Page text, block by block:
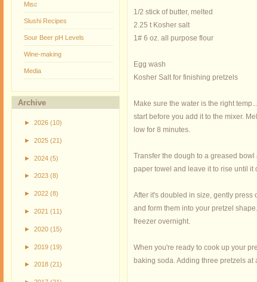
Misc
Slushi Recipes
Sour Beer pH Levels
Wine-making
Media
Archive
► 2026 (10)
► 2025 (21)
► 2024 (5)
► 2023 (8)
► 2022 (8)
► 2021 (11)
► 2020 (15)
► 2019 (19)
► 2018 (21)
1/2 stick of butter, melted
2.25 t Kosher salt
1# 6 oz. all purpose flour
Egg wash
Kosher Salt for finishing pretzels
Make sure the water is the right
start before you add it to the mixer.
low for 8 minutes.
Transfer the dough to a greased
paper towel and leave it to rise until
After it's doubled in size, gently
and form them into your pretzel
freezer overnight.
When you're ready to cook up your
baking soda. Adding three pretzels